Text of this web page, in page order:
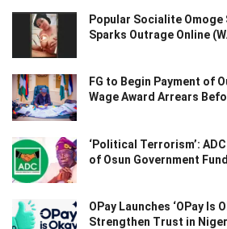
Popular Socialite Omoge
Sparks Outrage Online
FG to Begin Payment of
Wage Award Arrears
‘Political Terrorism’:
of Osun Government
OPay Launches ‘OPay Is
Strengthen Trust in